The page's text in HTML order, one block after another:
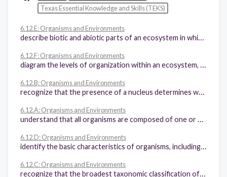
Texas Essential Knowledge and Skills (TEKS)
6.12.E: Organisms and Environments
6.12.F: Organisms and Environments
6.12.B: Organisms and Environments
6.12.A: Organisms and Environments
6.12.D: Organisms and Environments
6.12.C: Organisms and Environments